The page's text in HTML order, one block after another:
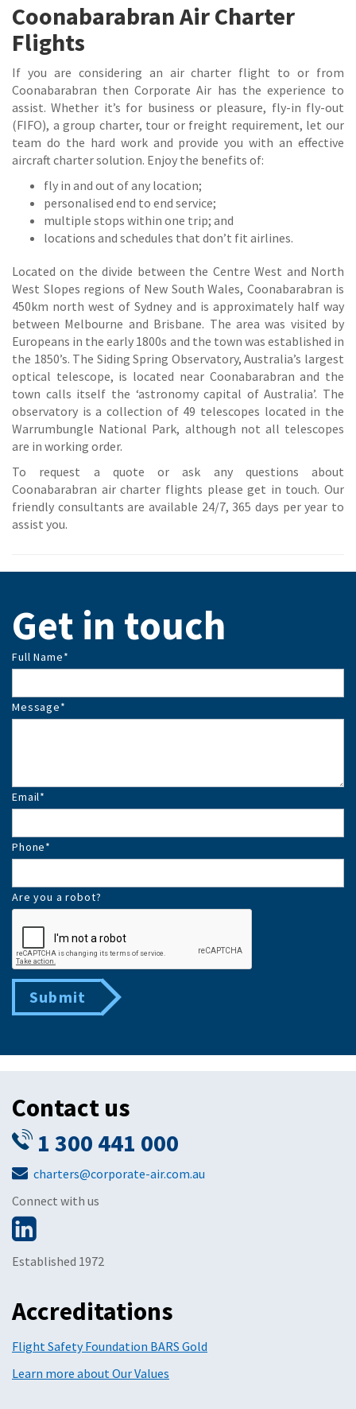
Coonabarabran Air Charter
Flights
If you are considering an air charter flight to or from
Coonabarabran then Corporate Air has the experience to
assist. Whether it’s for business or pleasure, fly-in fly-out
(FIFO), a group charter, tour or freight requirement, let our
team do the hard work and provide you with an effective
aircraft charter solution. Enjoy the benefits of:
fly in and out of any location;
personalised end to end service;
multiple stops within one trip; and
locations and schedules that don’t fit airlines.
Located on the divide between the Centre West and North
West Slopes regions of New South Wales, Coonabarabran is
450km north west of Sydney and is approximately half way
between Melbourne and Brisbane. The area was visited by
Europeans in the early 1800s and the town was established in
the 1850’s. The Siding Spring Observatory, Australia’s largest
optical telescope, is located near Coonabarabran and the
town calls itself the ‘astronomy capital of Australia’. The
observatory is a collection of 49 telescopes located in the
Warrumbungle National Park, although not all telescopes
are in working order.
To request a quote or ask any questions about
Coonabarabran air charter flights please get in touch. Our
friendly consultants are available 24/7, 365 days per year to
assist you.
Get in touch
Full Name*
Message*
Email*
Phone*
Are you a robot?
Submit
Contact us
1 300 441 000
charters@corporate-air.com.au
Connect with us
Established 1972
Accreditations
Flight Safety Foundation BARS Gold
Learn more about Our Values